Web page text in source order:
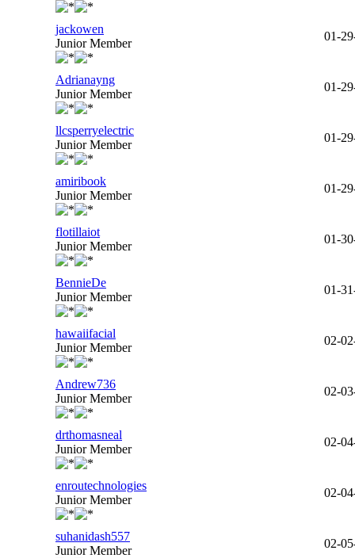
jackowen
Junior Member
01-
Adrianayng
Junior Member
01-
llcsperryelectric
Junior Member
01-
amiribook
Junior Member
01-
flotillaiot
Junior Member
01-
BennieDe
Junior Member
01-
hawaiifacial
Junior Member
02-
Andrew736
Junior Member
02-
drthomasneal
Junior Member
02-
enroutechnologies
Junior Member
02-
suhanidash557
Junior Member
02-